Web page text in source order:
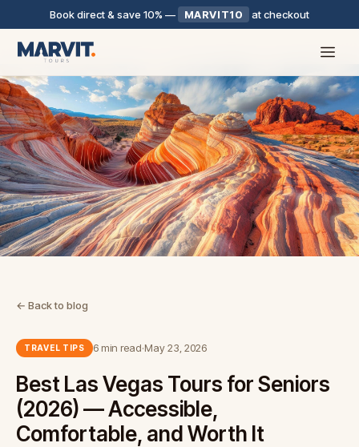
Book direct & save 10% — MARVIT10 at checkout
← Back to blog
TRAVEL TIPS 6 min read·May 23, 2026
Best Las Vegas Tours for Seniors
(2026) — Accessible,
Comfortable, and Worth It